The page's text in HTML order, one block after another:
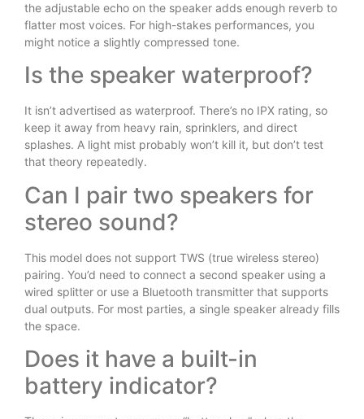
the adjustable echo on the speaker adds enough reverb to
flatter most voices. For high-stakes performances, you
might notice a slightly compressed tone.
Is the speaker waterproof?
It isn’t advertised as waterproof. There’s no IPX rating, so
keep it away from heavy rain, sprinklers, and direct
splashes. A light mist probably won’t kill it, but don’t test
that theory repeatedly.
Can I pair two speakers for
stereo sound?
This model does not support TWS (true wireless stereo)
pairing. You’d need to connect a second speaker using a
wired splitter or use a Bluetooth transmitter that supports
dual outputs. For most parties, a single speaker already fills
the space.
Does it have a built-in
battery indicator?